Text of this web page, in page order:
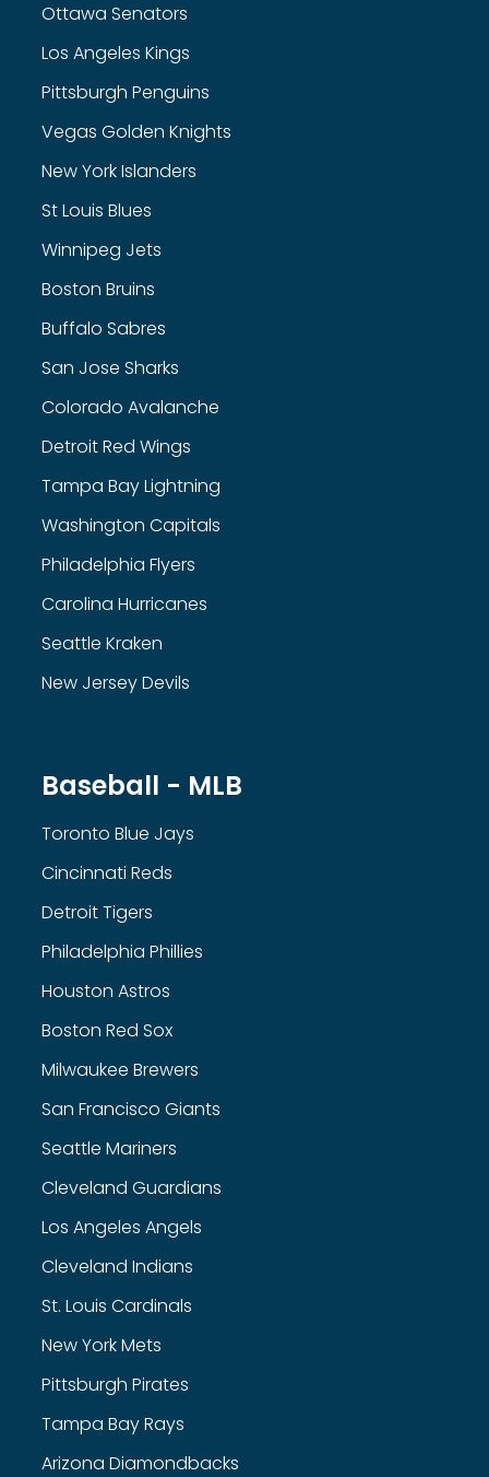
Ottawa Senators
Los Angeles Kings
Pittsburgh Penguins
Vegas Golden Knights
New York Islanders
St Louis Blues
Winnipeg Jets
Boston Bruins
Buffalo Sabres
San Jose Sharks
Colorado Avalanche
Detroit Red Wings
Tampa Bay Lightning
Washington Capitals
Philadelphia Flyers
Carolina Hurricanes
Seattle Kraken
New Jersey Devils
Baseball - MLB
Toronto Blue Jays
Cincinnati Reds
Detroit Tigers
Philadelphia Phillies
Houston Astros
Boston Red Sox
Milwaukee Brewers
San Francisco Giants
Seattle Mariners
Cleveland Guardians
Los Angeles Angels
Cleveland Indians
St. Louis Cardinals
New York Mets
Pittsburgh Pirates
Tampa Bay Rays
Arizona Diamondbacks